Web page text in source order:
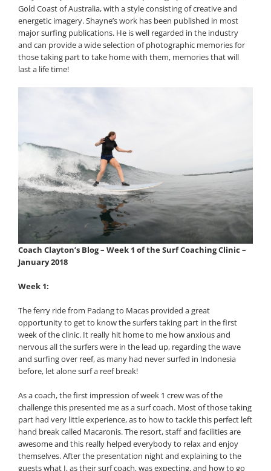
Gold Coast of Australia, with a style consisting of creative and
energetic imagery. Shayne’s work has been published in most
major surfing publications. He is well regarded in the industry
and can provide a wide selection of photographic memories for
those taking part to take home with them, memories that will
last a life time!
Coach Clayton’s Blog – Week 1 of the Surf Coaching Clinic –
January 2018
Week 1:
The ferry ride from Padang to Macas provided a great
opportunity to get to know the surfers taking part in the first
week of the clinic. It really hit home to me how anxious and
nervous all the surfers were in the lead up, regarding the wave
and surfing over reef, as many had never surfed in Indonesia
before, let alone surf a reef break!
As a coach, the first impression of week 1 crew was of the
challenge this presented me as a surf coach. Most of those taking
part had very little experience, as to how to tackle this perfect left
hand break called Macaronis. The resort, staff and facilities are
awesome and this really helped everybody to relax and enjoy
themselves. After the presentation night and explaining to the
guests what I, as their surf coach, was expecting, and how to go